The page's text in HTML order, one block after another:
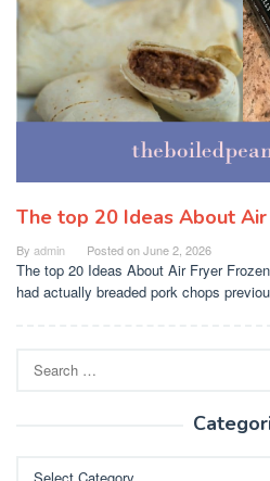
The top 20 Ideas About
By admin Posted onJune 2, 2026
The top 20 Ideas About Air Fryer
had actually breaded pork chops
for: